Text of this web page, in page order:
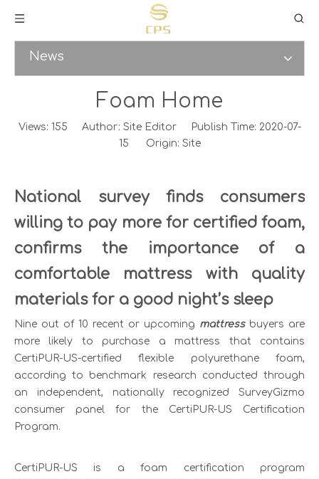
News
Foam Home
Views: 155 Author: Site Editor Publish Time: 2020-07-
15 Origin: Site
National survey finds consumers
willing to pay more for certified foam,
confirms the importance of a
comfortable mattress with quality
materials for a good night’s sleep
Nine out of 10 recent or upcoming mattressbuyers are
more likely to purchase a mattress that contains
CertiPUR-US-certified flexible polyurethane foam,
according to benchmark research conducted through
an independent, nationally recognized SurveyGizmo
consumer panel for the CertiPUR-US Certification
Program.
CertiPUR-US is a foam certification program